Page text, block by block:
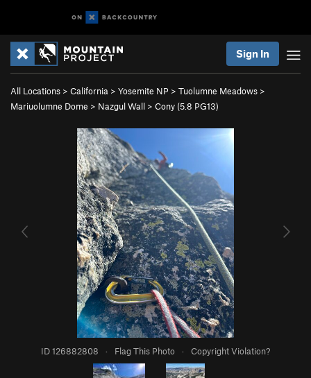
Sign In
All Locations > California > Yosemite NP > Tuolumne Meadows >
Mariuolumne Dome > Nazgul Wall > Cony (5.8 PG13)
ID 126882808 · Flag This Photo · Copyright Violation?